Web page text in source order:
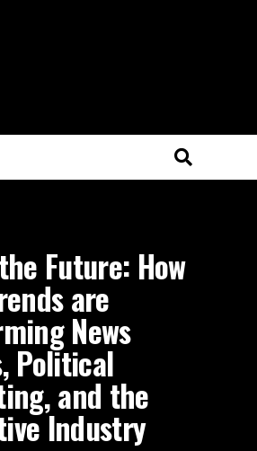
Future: How
are
News
Political
and the
Industry